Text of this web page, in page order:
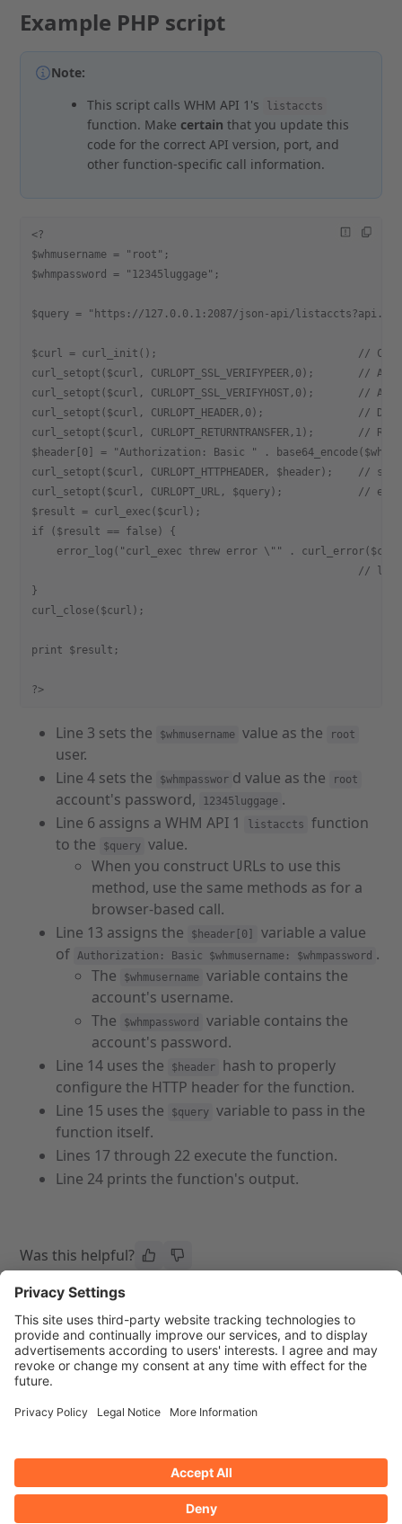
Example PHP script
Note:
This script calls WHM API 1's
listaccts
function. Make certain that you update this
code for the correct API version, port, and
other function-specific call information.
<?
$whmusername = "root";
$whmpassword = "12345luggage";
$query = "https://127.0.0.1:2087/json-api/
$curl = curl_init();                                // Create
curl_setopt($curl, CURLOPT_SSL_VERIFYPEER,0);       //
curl_setopt($curl, CURLOPT_SSL_VERIFYHOST,0);       //
curl_setopt($curl, CURLOPT_HEADER,0);               // Do
curl_setopt($curl, CURLOPT_RETURNTRANSFER,1);       //
$header[0] = "Authorization: Basic " .
curl_setopt($curl, CURLOPT_HTTPHEADER, $header);    // set
curl_setopt($curl, CURLOPT_URL, $query);            //
$result = curl_exec($curl);
if ($result == false) {
error_log("curl_exec threw error \"" .
// log
}
curl_close($curl);
print $result;
?>
Line 3 sets the $whmusername value as the root
user.
Line 4 sets the
$whmpasswor d value as the root
account's password, 12345luggage .
Line 6 assigns a WHM API 1
listaccts
function
to the
$query value.
When you construct URLs to use this
method, use the same methods as for a
browser-based call.
Line 13 assigns the
$header[0]
variable a value
of
Authorization: Basic $whmusername: $whmpassword .
The
$whmusername variable contains the
account's username.
The
$whmpassword
variable contains the
account's password.
Line 14 uses the
$header
hash to properly
configure the HTTP header for the function.
Line 15 uses the
$query variable to pass in the
function itself.
Lines 17 through 22 execute the function.
Line 24 prints the function's output.
Was this helpful?
Previous page
Guide to API Authentication -
Two-Factor Authentication
Next page
API Privilege
Privacy Policy
Trademarks